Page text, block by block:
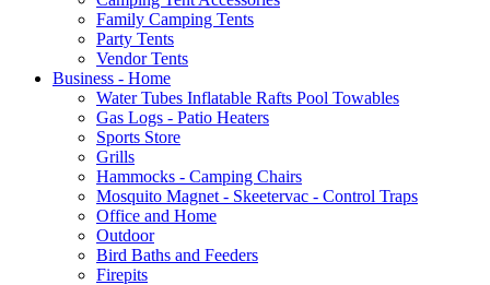
Family Camping Tents
Party Tents
Vendor Tents
Business - Home
Water Tubes Inflatable Rafts Pool Towables
Gas Logs - Patio Heaters
Sports Store
Grills
Hammocks - Camping Chairs
Mosquito Magnet - Skeetervac - Control Traps
Office and Home
Outdoor
Bird Baths and Feeders
Firepits